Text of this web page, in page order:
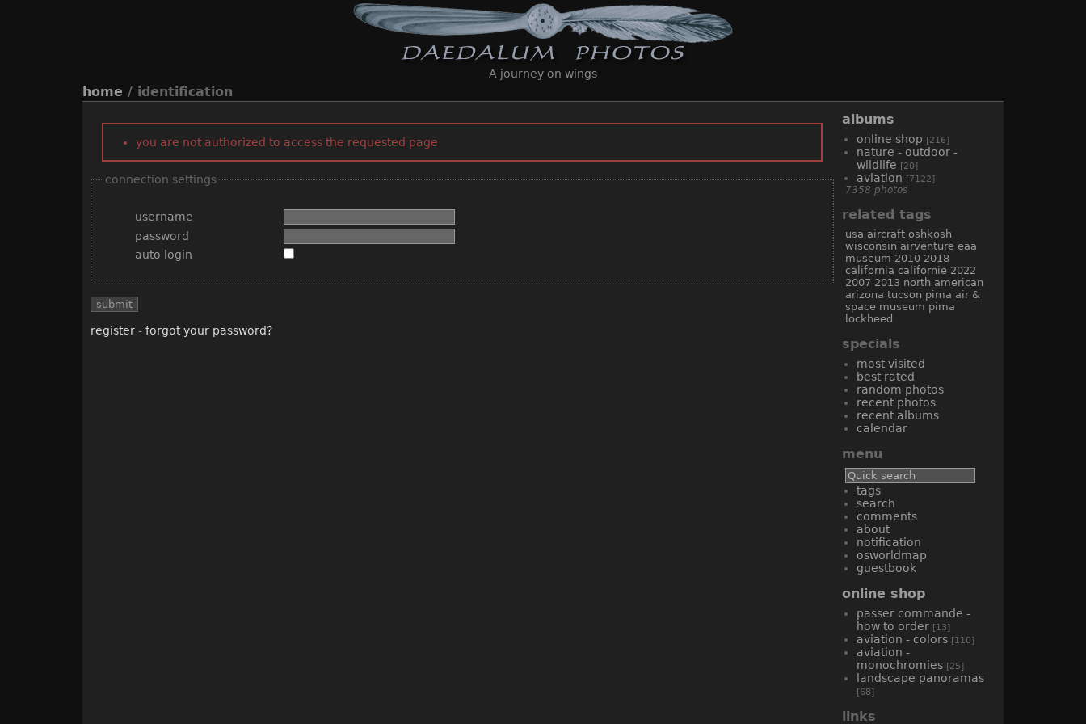
A journey on wings
home / identification
you are not authorized to access the requested page
connection settings
username
password
auto login
register - forgot your password?
albums
online shop [216]
nature - outdoor -
wildlife [20]
aviation [7122]
7358 photos
related tags
usa aircraft oshkosh
wisconsin airventure eaa
museum 2010 2018
california californie 2022
2007 2013 north american
arizona tucson pima air &
space museum pima
lockheed
specials
most visited
best rated
random photos
recent photos
recent albums
calendar
menu
tags
search
comments
about
notification
osworldmap
guestbook
online shop
passer commande -
how to order [13]
aviation - colors [110]
aviation -
monochromies [25]
landscape panoramas
[68]
links